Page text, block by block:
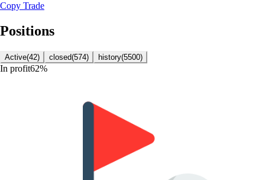
Copy Trade
Positions
Active(42) closed(574) history(5500)
In profit62%